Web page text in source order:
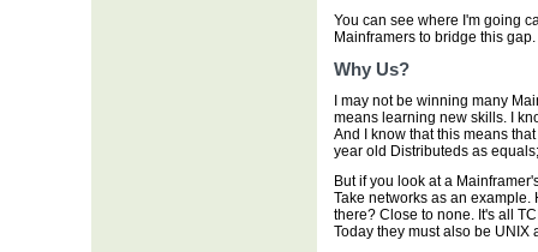
You can see where I'm going
Mainframers to bridge this gap.
Why Us?
I may not be winning many
means learning new skills. I
And I know that this means
year old Distributeds as
But if you look at a
Take networks as an example.
there? Close to none. It's all
Today they must also be UNIX